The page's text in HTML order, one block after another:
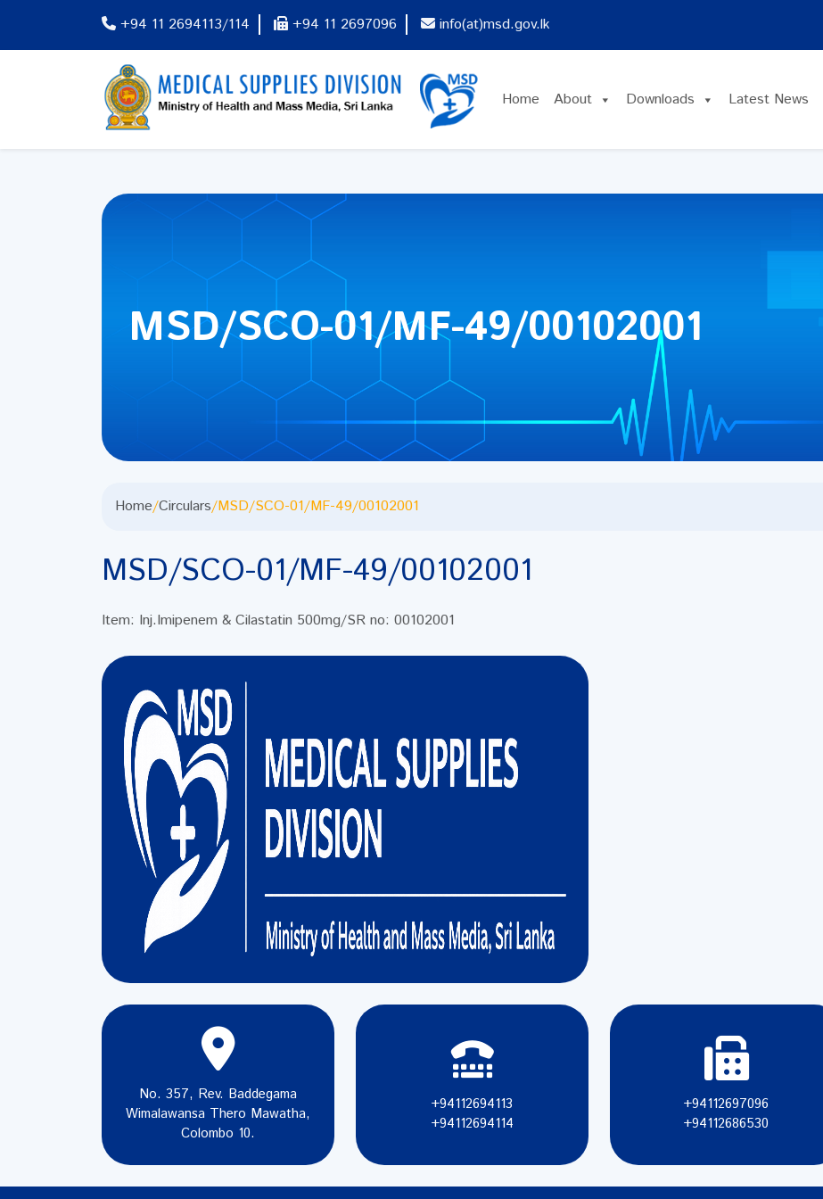
+94 11 2694113/114 +94 11 2697096 info(at)msd.gov.lk
Home About Downloads Latest News
MSD/SCO-01/MF-49/00102001
Home/Circulars/MSD/SCO-01/MF-49/00102001
MSD/SCO-01/MF-49/00102001
Item: Inj.Imipenem & Cilastatin 500mg/SR no: 00102001
No. 357, Rev. Baddegama
Wimalawansa Thero Mawatha,
Colombo 10.
+94112694113
+94112694114
+94112697096
+94112686530